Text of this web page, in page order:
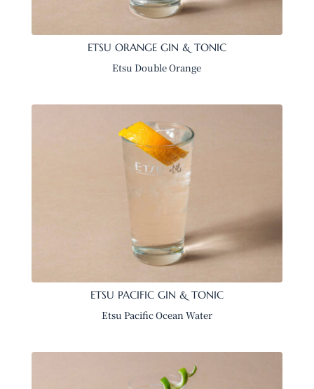
ETSU ORANGE GIN & TONIC
Etsu Double Orange
ETSU PACIFIC GIN & TONIC
Etsu Pacific Ocean Water